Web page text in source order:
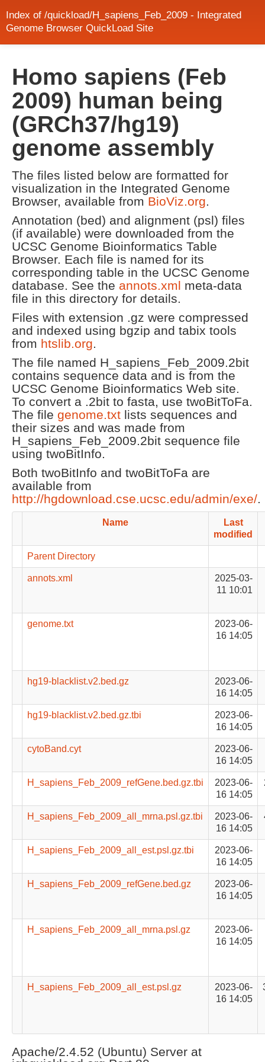
Index of /quickload/H_sapiens_Feb_2009 - Integrated
Genome Browser QuickLoad Site
Homo sapiens (Feb
2009) human being
(GRCh37/hg19)
genome assembly
The files listed below are formatted for
visualization in the Integrated Genome
Browser, available from BioViz.org.
Annotation (bed) and alignment (psl) files
(if available) were downloaded from the
UCSC Genome Bioinformatics Table
Browser. Each file is named for its
corresponding table in the UCSC Genome
database. See the annots.xml meta-data
file in this directory for details.
Files with extension .gz were compressed
and indexed using bgzip and tabix tools
from htslib.org.
The file named H_sapiens_Feb_2009.2bit
contains sequence data and is from the
UCSC Genome Bioinformatics Web site.
To convert a .2bit to fasta, use twoBitToFa.
The file genome.txt lists sequences and
their sizes and was made from
H_sapiens_Feb_2009.2bit sequence file
using twoBitInfo.
Both twoBitInfo and twoBitToFa are
available from
http://hgdownload.cse.ucsc.edu/admin/exe/.
Name
Last
modified
Parent Directory
annots.xml
2025-03-
11 10:01
genome.txt
2023-06-
16 14:05
hg19-blacklist.v2.bed.gz
2023-06-
16 14:05
hg19-blacklist.v2.bed.gz.tbi
2023-06-
16 14:05
cytoBand.cyt
2023-06-
16 14:05
H_sapiens_Feb_2009_refGene.bed.gz.tbi
2023-06-
16 14:05
H_sapiens_Feb_2009_all_mrna.psl.gz.tbi
2023-06-
16 14:05
H_sapiens_Feb_2009_all_est.psl.gz.tbi
2023-06-
16 14:05
H_sapiens_Feb_2009_refGene.bed.gz
2023-06-
16 14:05
H_sapiens_Feb_2009_all_mrna.psl.gz
2023-06-
16 14:05
H_sapiens_Feb_2009_all_est.psl.gz
2023-06-
16 14:05
Apache/2.4.52 (Ubuntu) Server at